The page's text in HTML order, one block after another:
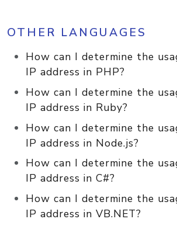
OTHER LANGUAGES
How can I determine the
IP address in PHP?
How can I determine the
IP address in Ruby?
How can I determine the
IP address in Node.js?
How can I determine the
IP address in C#?
How can I determine the
IP address in VB.NET?